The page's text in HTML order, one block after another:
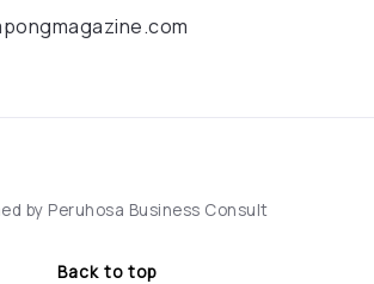
by Peruhosa Business Consult
Back to top